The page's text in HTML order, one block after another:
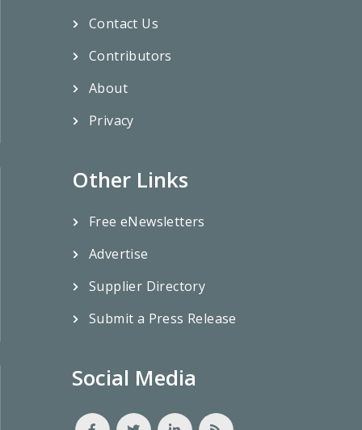
Contact Us
Contributors
About
Privacy
Other Links
Free eNewsletters
Advertise
Supplier Directory
Submit a Press Release
Social Media